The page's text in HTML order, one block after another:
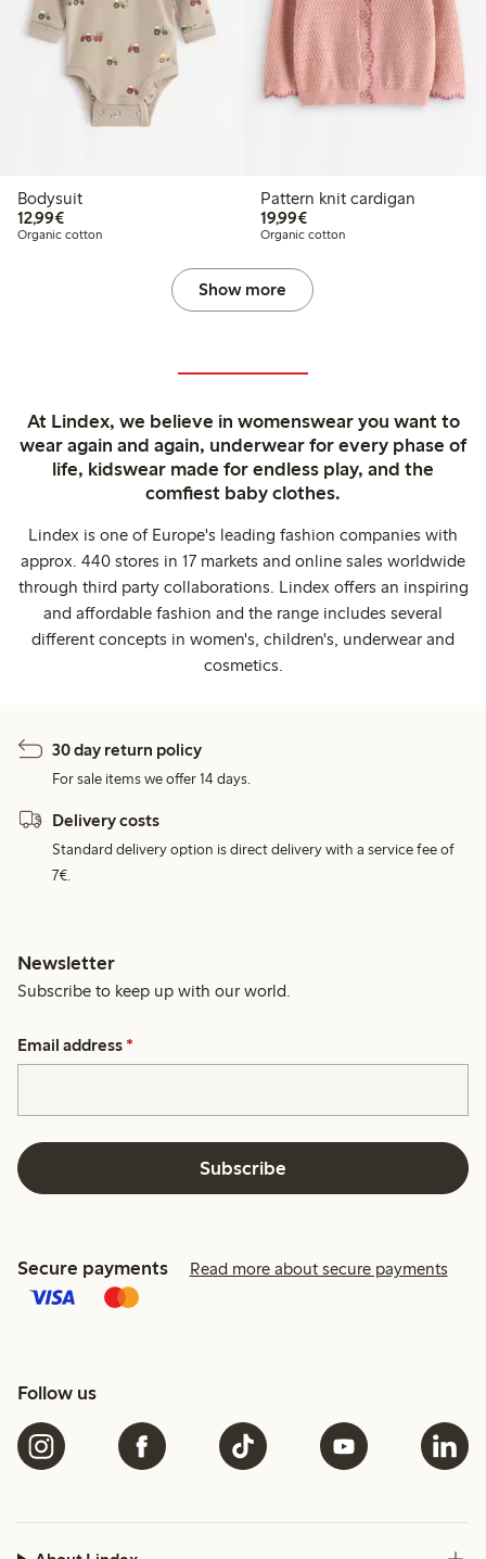
Bodysuit
12,99€€12.99
Organic cotton
Pattern knit cardigan
19,99€€19.99
Organic cotton
Show more
At Lindex, we believe in womenswear you want to
wear again and again, underwear for every phase of
life, kidswear made for endless play, and the
comfiest baby clothes.
Lindex is one of Europe's leading fashion companies with
approx. 440 stores in 17 markets and online sales worldwide
through third party collaborations. Lindex offers an inspiring
and affordable fashion and the range includes several
different concepts in women's, children's, underwear and
cosmetics.
30 day return policy
For sale items we offer 14 days.
Delivery costs
Standard delivery option is direct delivery with a service fee of
7€.
Newsletter
Subscribe to keep up with our world.
Email address *
Subscribe
Secure payments Read more about secure payments
Follow us